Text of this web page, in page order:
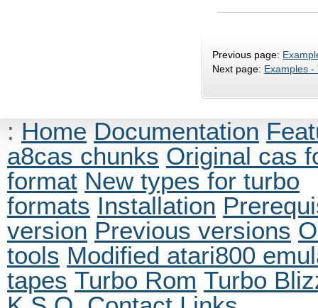
Previous page:
Next page: Examples -
: Home Documentation
a8cas chunks Original cas
format New types for turbo
formats Installation
version Previous versions
tools Modified atari800
tapes Turbo Rom Turbo